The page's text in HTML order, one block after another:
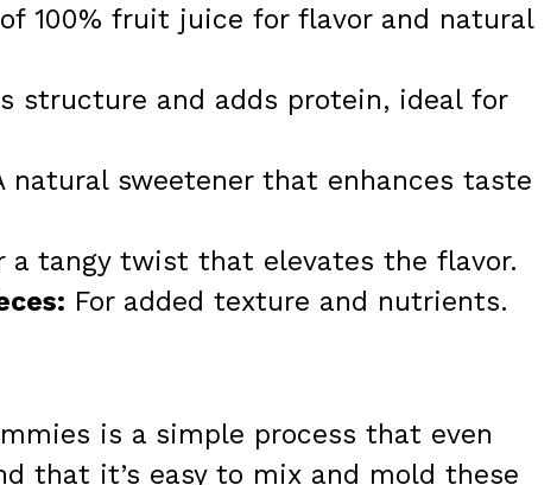
100% fruit juice for flavor and natural
structure and adds protein, ideal for
natural sweetener that enhances taste
a tangy twist that elevates the flavor.
For added texture and nutrients.
is a simple process that even
that it’s easy to mix and mold these